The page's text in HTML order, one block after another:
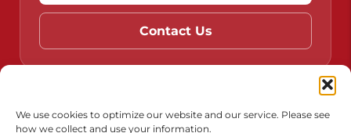
We use cookies to optimize our website and our service. Please see
how we collect and use your information.
Contact Us
Do Not Sell or Share My Personal Information
Limit the Use of My Sensitive Personal Information